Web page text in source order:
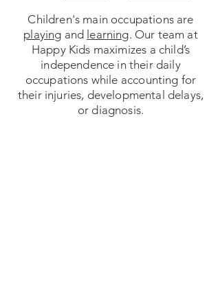
Children's main occupations are
playing and learning. Our team at
Happy Kids maximizes a child’s
independence in their daily
occupations while accounting for
their injuries, developmental delays,
or diagnosis.